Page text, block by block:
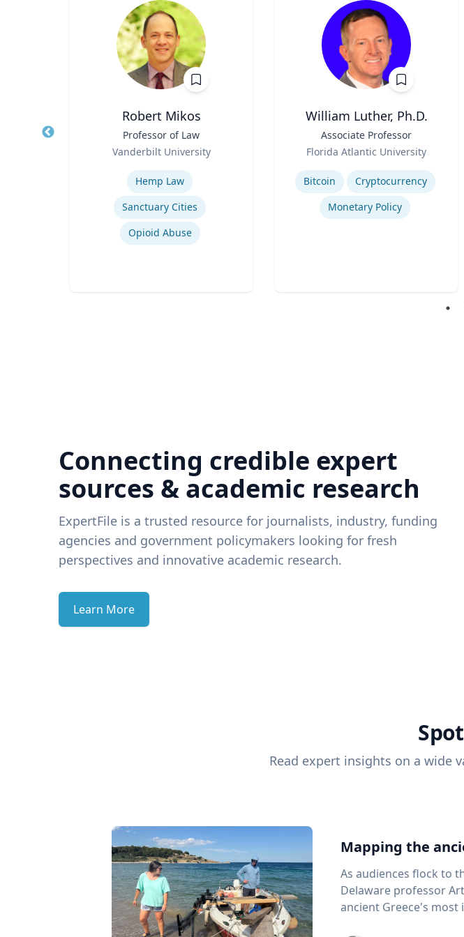
Robert Mikos
Professor of Law
Vanderbilt University
Hemp Law
Sanctuary Cities
Opioid Abuse
William Luther, Ph.D.
Associate Professor
Florida Atlantic University
Expertise
Bitcoin
Cryptocurrency
Monetary Policy
Connecting credible expert
sources & academic research
ExpertFile is a trusted resource for journalists, industry, funding
agencies and government policymakers looking for fresh
perspectives and innovative academic research.
Learn More
Read expert insights on a wide
Mapping the
As audiences flock to
Delaware professor
ancient Greece's most important